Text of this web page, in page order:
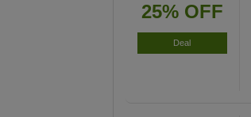
25% OFF
Deal